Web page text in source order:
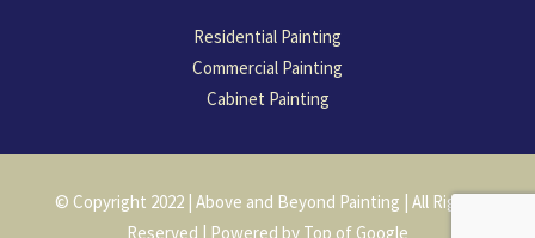
Residential Painting
Commercial Painting
Cabinet Painting
© Copyright 2022 | Above and Beyond Painting | All Rights
Reserved | Powered by Top of Google